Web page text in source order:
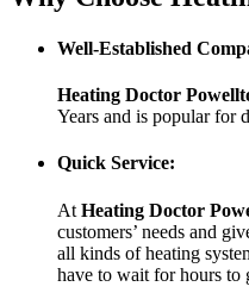
Well-Established
Heating Doctor
Years and is popular for
Quick Service:
At Heating Doctor
customers’ needs and
all kinds of heating
have to wait for hours to